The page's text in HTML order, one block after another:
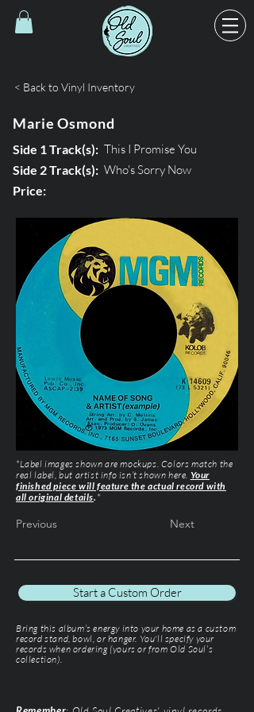
< Back to Vinyl Inventory
Marie Osmond
Side 1 Track(s): This I Promise You
Side 2 Track(s): Who's Sorry Now
Price:
*Label images shown are mockups. Colors match the
real label, but artist info isn’t shown here. Your
finished piece will feature the actual record with
all original details. *
Previous Next
Start a Custom Order
Bring this album’s energy into your home as a custom
record stand, bowl, or hanger. You'll specify your
records when ordering (yours or from Old Soul’s
collection).